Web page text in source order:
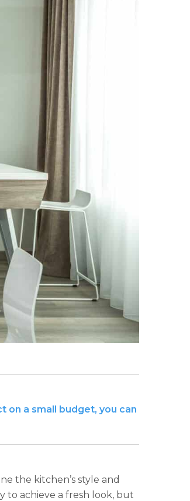
NEWS PAGE 23
NEWS PAGE 24
on a small budget, you can
the kitchen’s style and
to achieve a fresh look, but